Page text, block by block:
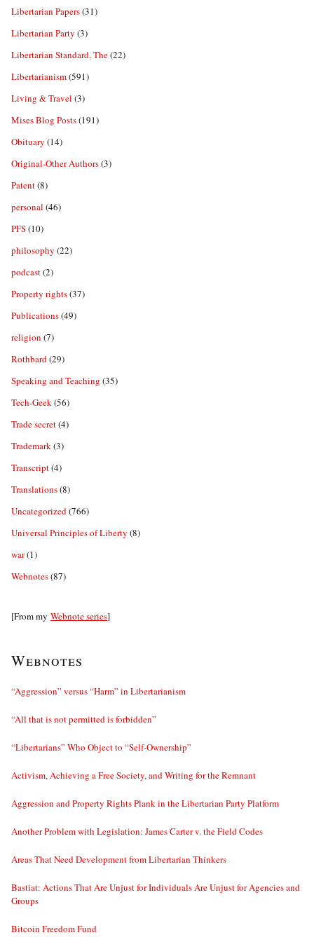
Libertarian Papers(31)
Libertarian Party (3)
Libertarian Standard, The(22)
Libertarianism(591)
Living & Travel (3)
Mises Blog Posts(191)
Obituary (14)
Original-Other Authors(3)
Patent(8)
personal (46)
PFS(10)
philosophy (22)
podcast(2)
Property rights(37)
Publications(49)
religion (7)
Rothbard(29)
Speaking and Teaching (35)
Tech-Geek(56)
Trade secret(4)
Trademark(3)
Transcript(4)
Translations(8)
Uncategorized(766)
Universal Principles of Liberty (8)
war(1)
Webnotes(87)
[From my Webnote series]
Webnotes
“Aggression” versus “Harm” in Libertarianism
“All that is not permitted is forbidden”
“Libertarians” Who Object to “Self-Ownership”
Activism, Achieving a Free Society, and Writing for the Remnant
Aggression and Property Rights Plank in the Libertarian Party Platform
Another Problem with Legislation: James Carter v. the Field Codes
Areas That Need Development from Libertarian Thinkers
Bastiat: Actions That Are Unjust for Individuals Are Unjust for Agencies and
Groups
Bitcoin Freedom Fund